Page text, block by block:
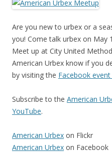
Are you new to urbex or a
you! Come talk urbex on May
Meet up at City United
American Urbex know if you
by visiting the Facebook event
Subscribe to the American
YouTube.
American Urbex on Flickr
American Urbex on Facebook